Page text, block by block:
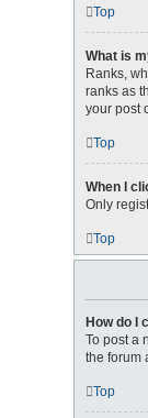
Top
What is
Ranks,
ranks as
your post
Top
When I
Only
Top
How do I
To post a
the forum
Top